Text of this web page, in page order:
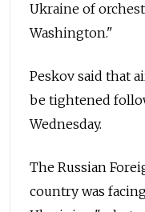
Ukraine of
Washington."
Peskov said that
be tightened
Wednesday.
The Russian
country was